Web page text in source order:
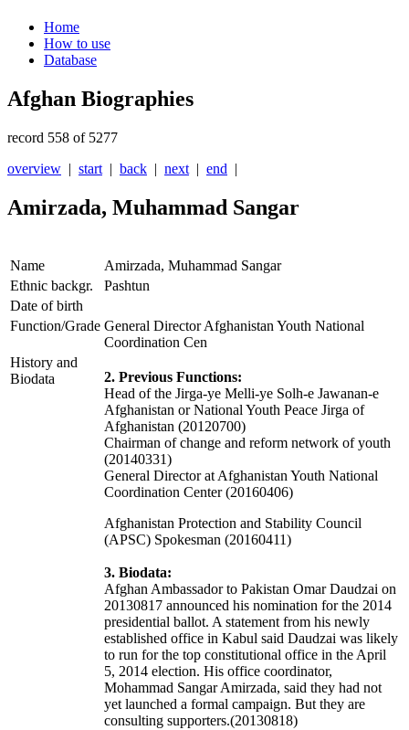
Home
How to use
Database
Afghan Biographies
record 558 of 5277
overview | start | back | next | end |
Amirzada, Muhammad Sangar
Name
Amirzada, Muhammad Sangar
Ethnic backgr.
Pashtun
Date of birth
Function/Grade General Director Afghanistan Youth National
Coordination Cen
History and
Biodata
2. Previous Functions:
Head of the Jirga-ye Melli-ye Solh-e Jawanan-e
Afghanistan or National Youth Peace Jirga of
Afghanistan (20120700)
Chairman of change and reform network of youth
(20140331)
General Director at Afghanistan Youth National
Coordination Center (20160406)
Afghanistan Protection and Stability Council
(APSC) Spokesman (20160411)
3. Biodata:
Afghan Ambassador to Pakistan Omar Daudzai on
20130817 announced his nomination for the 2014
presidential ballot. A statement from his newly
established office in Kabul said Daudzai was likely
to run for the top constitutional office in the April
5, 2014 election. His office coordinator,
Mohammad Sangar Amirzada, said they had not
yet launched a formal campaign. But they are
consulting supporters.(20130818)